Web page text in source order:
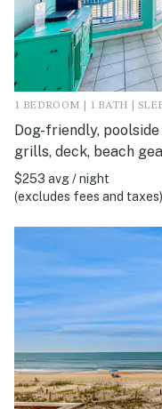
1 BEDROOM | 1 BATH |
Dog-friendly,
grills, deck, beach
$253 avg / night
(excludes fees and taxes)